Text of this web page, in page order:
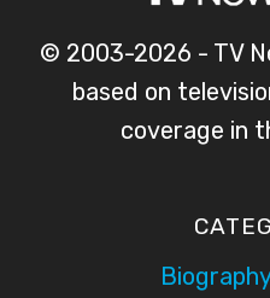
© 2003-2026 - TV
based on
coverage in